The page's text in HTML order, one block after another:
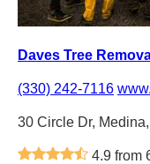
Daves Tree
(330) 242-7116
30 Circle Dr,
4.9 from